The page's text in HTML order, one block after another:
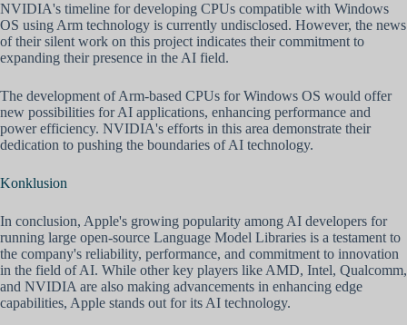
NVIDIA's timeline for developing CPUs compatible with Windows
OS using Arm technology is currently undisclosed. However, the news
of their silent work on this project indicates their commitment to
expanding their presence in the AI field.
The development of Arm-based CPUs for Windows OS would offer
new possibilities for AI applications, enhancing performance and
power efficiency. NVIDIA's efforts in this area demonstrate their
dedication to pushing the boundaries of AI technology.
Konklusion
In conclusion, Apple's growing popularity among AI developers for
running large open-source Language Model Libraries is a testament to
the company's reliability, performance, and commitment to innovation
in the field of AI. While other key players like AMD, Intel, Qualcomm,
and NVIDIA are also making advancements in enhancing edge
capabilities, Apple stands out for its AI technology.